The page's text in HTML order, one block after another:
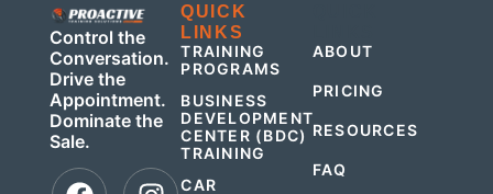
Control the
Conversation.
Drive the
Appointment.
Dominate the
Sale.
QUICK
LINKS
TRAINING
PROGRAMS
BUSINESS
DEVELOPMENT
CENTER (BDC)
TRAINING
CAR
ABOUT
PRICING
RESOURCES
FAQ